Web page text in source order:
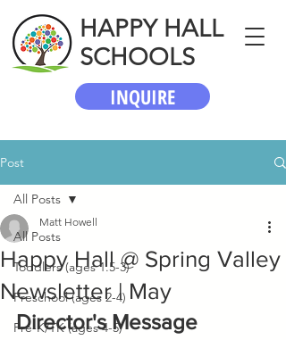
HAPPY HALL
SCHOOLS
INQUIRE
Post
All Posts
Toddlers (ages 1.5-3)
Preschool (ages 2-4)
Pre-K/TK (ages 4-5)
All Posts
Happy Hall @ Spring Valley
Newsletter | May
Matt Howell
Director's Message